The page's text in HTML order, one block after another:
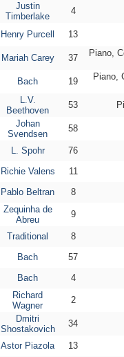
Justin
Timberlake
4
Henry Purcell 13
Mariah Carey 37 Piano,
Bach 19 Piano,
L.V.
Beethoven
53
Johan
Svendsen
58
L. Spohr
76
Richie Valens
11
Pablo Beltran 8
Zequinha de
Abreu
9
Traditional
8
Bach
57
Bach 4
Richard
Wagner
2
Dmitri
Shostakovich
34
Astor Piazola
13